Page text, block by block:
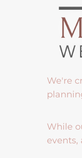
We're
While
events,